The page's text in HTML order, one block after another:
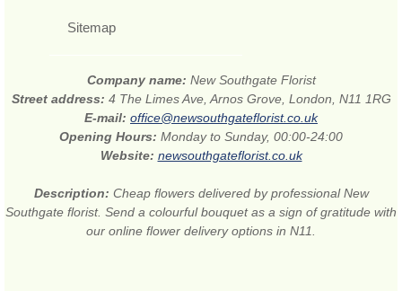
Sitemap
Company name: New Southgate Florist
Street address: 4 The Limes Ave, Arnos Grove, London, N11 1RG
E-mail: office@newsouthgateflorist.co.uk
Opening Hours: Monday to Sunday, 00:00-24:00
Website: newsouthgateflorist.co.uk
Description: Cheap flowers delivered by professional New
Southgate florist. Send a colourful bouquet as a sign of gratitude with
our online flower delivery options in N11.